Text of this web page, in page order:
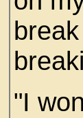
"I